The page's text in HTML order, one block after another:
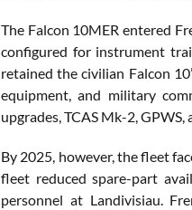
The Falcon 10MER entered
configured for instrument
retained the civilian Falcon
equipment, and military
upgrades, TCAS Mk-2,
By 2025, however, the fleet
fleet reduced spare-part
personnel at Landivisiau.